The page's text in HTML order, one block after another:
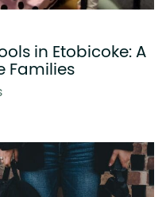
in Etobicoke: A
Families